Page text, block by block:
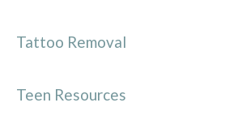
Tattoo Removal
Teen Resources